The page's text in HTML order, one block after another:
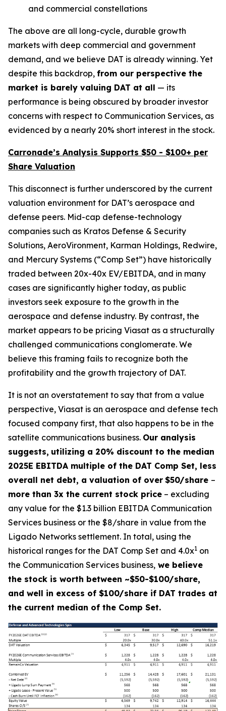
and commercial constellations
The above are all long-cycle, durable growth
markets with deep commercial and government
demand, and we believe DAT is already winning. Yet
despite this backdrop, from our perspective the
market is barely valuing DAT at all — its
performance is being obscured by broader investor
concerns with respect to Communication Services, as
evidenced by a nearly 20% short interest in the stock.
Carronade’s Analysis Supports $50 - $100+ per
Share Valuation
This disconnect is further underscored by the current
valuation environment for DAT’s aerospace and
defense peers. Mid-cap defense-technology
companies such as Kratos Defense & Security
Solutions, AeroVironment, Karman Holdings, Redwire,
and Mercury Systems (“Comp Set”) have historically
traded between 20x-40x EV/EBITDA, and in many
cases are significantly higher today, as public
investors seek exposure to the growth in the
aerospace and defense industry. By contrast, the
market appears to be pricing Viasat as a structurally
challenged communications conglomerate. We
believe this framing fails to recognize both the
profitability and the growth trajectory of DAT.
It is not an overstatement to say that from a value
perspective, Viasat is an aerospace and defense tech
focused company first, that also happens to be in the
satellite communications business. Our analysis
suggests, utilizing a 20% discount to the median
2025E EBITDA multiple of the DAT Comp Set, less
overall net debt, a valuation of over $50/share –
more than 3x the current stock price – excluding
any value for the $1.3 billion EBITDA Communication
Services business or the $8/share in value from the
Ligado Networks settlement. In total, using the
historical ranges for the DAT Comp Set and 4.0x1 on
the Communication Services business, we believe
the stock is worth between ~$50-$100/share,
and well in excess of $100/share if DAT trades at
the current median of the Comp Set.